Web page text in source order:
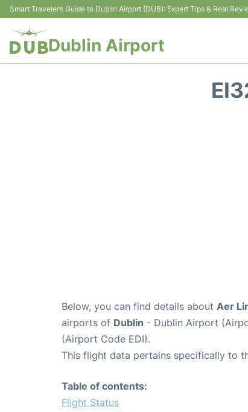
Smart Traveler’s Guide to Dublin Airport (DUB): Expert Tips & Real
Dublin Airport
Below, you can find details about Aer
airports of Dublin - Dublin Airport
(Airport Code EDI).
This flight data pertains specifically to
Table of contents:
Flight Status